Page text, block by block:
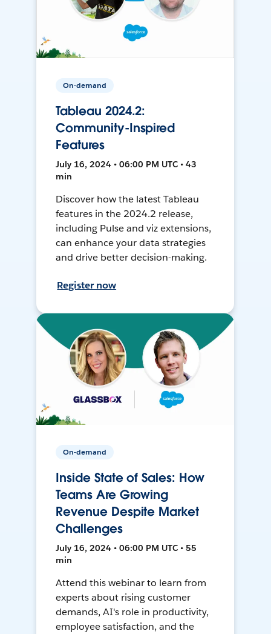
On-demand
Tableau 2024.2:
Community-Inspired
Features
July 16, 2024 • 06:00 PM UTC • 43
min
Discover how the latest Tableau
features in the 2024.2 release,
including Pulse and viz extensions,
can enhance your data strategies
and drive better decision-making.
Register now
On-demand
Inside State of Sales: How
Teams Are Growing
Revenue Despite Market
Challenges
July 16, 2024 • 06:00 PM UTC • 55
min
Attend this webinar to learn from
experts about rising customer
demands, AI's role in productivity,
employee satisfaction, and the